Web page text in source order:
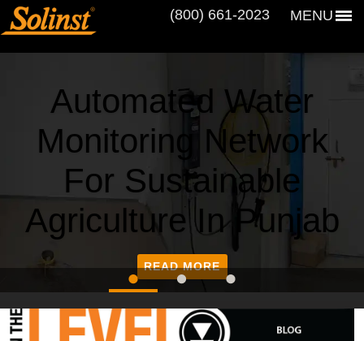
MENU
(800) 661‑2023
Automated Water
Monitoring Network
For Sustainable
Agriculture In Punjab
READ MORE